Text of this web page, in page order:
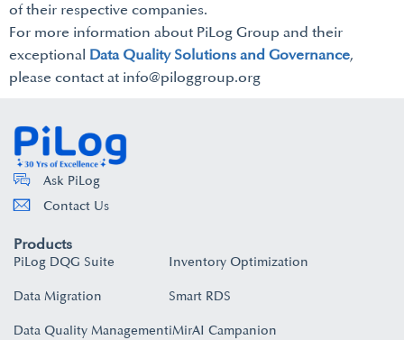
of their respective companies.
For more information about PiLog Group and their
exceptional Data Quality Solutions and Governance,
please contact at info@piloggroup.org
Ask PiLog
Contact Us
Products
PiLog DQG Suite
Data Migration
Data Quality Management
Inventory Optimization
Smart RDS
iMirAI Campanion